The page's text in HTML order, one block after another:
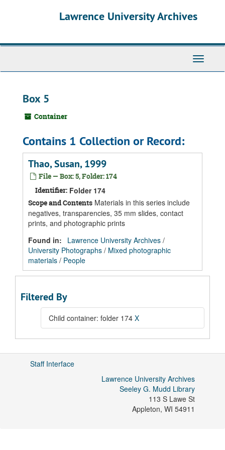
Lawrence University Archives
Toggle
Box 5
Container
Contains 1 Collection or Record:
Thao, Susan, 1999
File — Box: 5, Folder: 174
Identifier: Folder 174
Scope and Contents Materials in this series include
negatives, transparencies, 35 mm slides, contact
prints, and photographic prints
Found in:
Lawrence University Archives /
University Photographs / Mixed photographic
materials / People
Filtered By
Child container: folder 174 X
Staff Interface
Lawrence University Archives
Seeley G. Mudd Library
113 S Lawe St
Appleton, WI 54911